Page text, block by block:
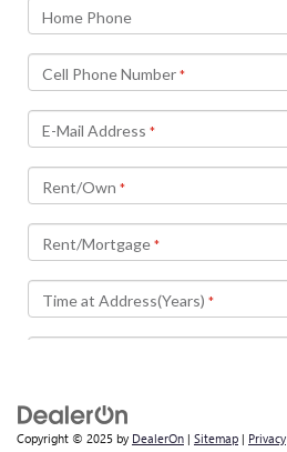
Copyright © 2025 by DealerOn | Sitemap | Privacy